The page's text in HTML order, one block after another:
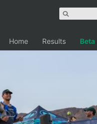
Home Results Beta